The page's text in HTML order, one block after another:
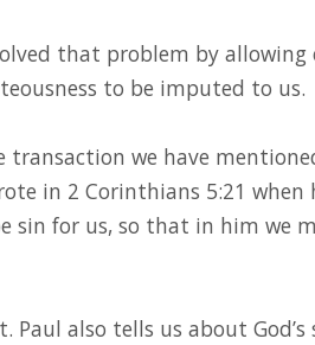
that problem by
to be imputed to us.
transaction we have
in 2 Corinthians 5:21 when
sin for us, so that in him we
Paul also tells us about